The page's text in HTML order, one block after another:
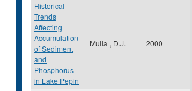
Historical
Trends
Affecting
Accumulation
of Sediment
and
Phosphorus
in Lake Pepin
Mulla , D.J. 2000